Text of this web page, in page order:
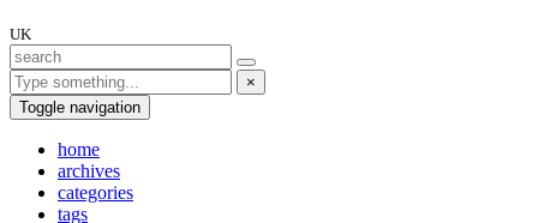
UK
×
Toggle navigation
home
archives
categories
tags